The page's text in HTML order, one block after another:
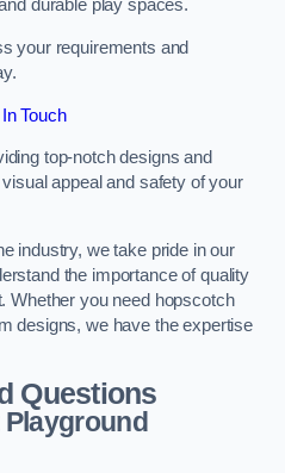
durable play spaces.
your requirements and
Touch
top-notch designs and
appeal and safety of your
industry, we take pride in our
the importance of quality
Whether you need hopscotch
designs, we have the expertise
Questions